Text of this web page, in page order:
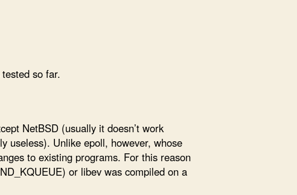
so far.
NetBSD (usually it doesn’t work
useless). Unlike epoll, however, whose
to existing programs. For this reason
or libev was compiled on a